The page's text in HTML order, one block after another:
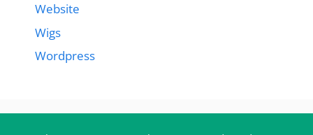
Website
Wigs
Wordpress